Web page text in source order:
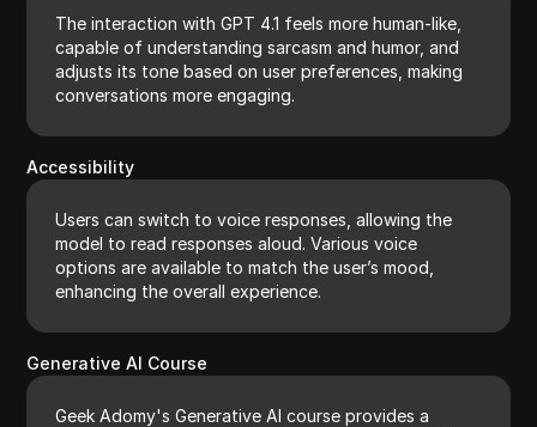
The interaction with GPT 4.1 feels more human-like,
capable of understanding sarcasm and humor, and
adjusts its tone based on user preferences, making
conversations more engaging.
Accessibility
Users can switch to voice responses, allowing the
model to read responses aloud. Various voice
options are available to match the user’s mood,
enhancing the overall experience.
Generative AI Course
Geek Adomy's Generative AI course provides a